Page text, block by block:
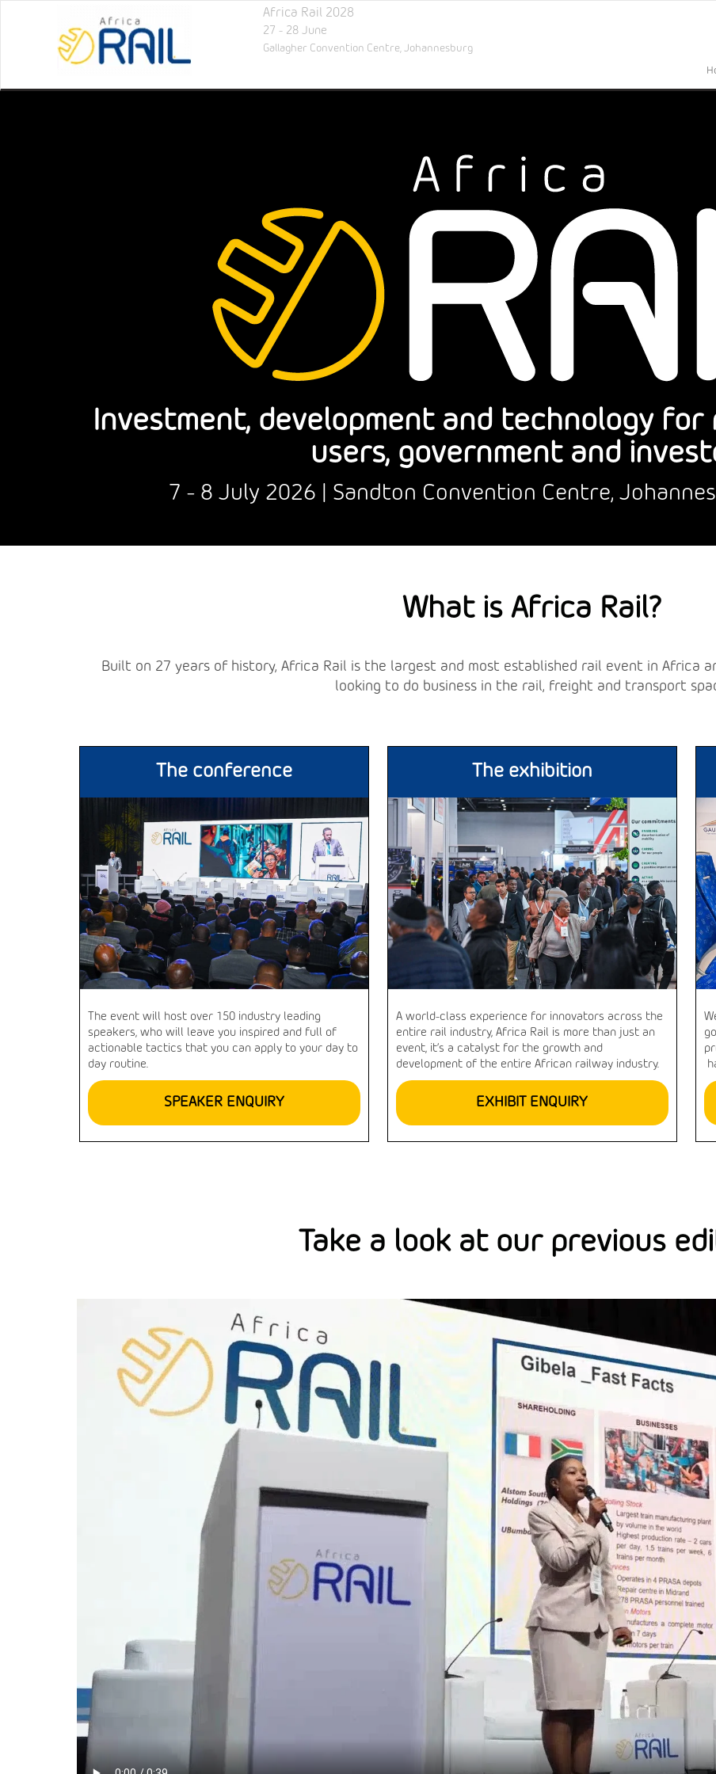
Africa Rail 2028
27 - 28 June
Gallagher Convention Centre,Johannesburg
Investment, development and technology
users, government and
7 - 8 July 2026 | Sandton Convention Centre,
What is Africa Rail?
Built on 27 years of history, Africa Rail is the largest and most established rail event in Africa
looking to do business in the rail, freight and transport
The conference
The event will host over 150 industry leading
speakers, who will leave you inspired and full of
actionable tactics that you can apply to your day to
day routine.
SPEAKER ENQUIRY
The exhibition
A world-class experience for innovators across the
entire rail industry, Africa Rail is more than just an
event, it’s a catalyst for the growth and
development of the entire African railway industry.
EXHIBIT ENQUIRY
Take a look at our previous